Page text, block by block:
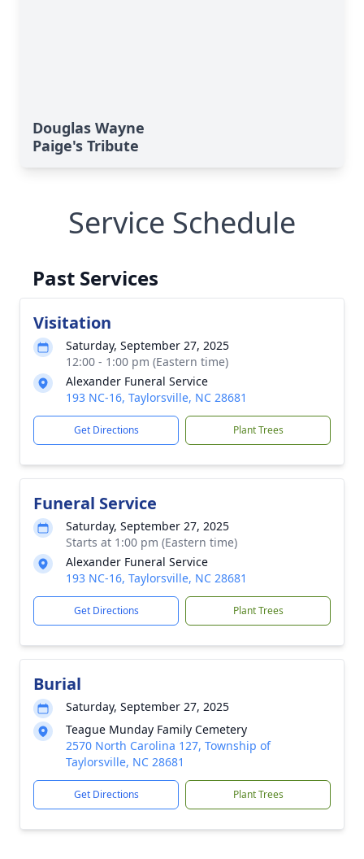
Douglas Wayne
Paige's Tribute
Service Schedule
Past Services
Visitation
Saturday, September 27, 2025
12:00 - 1:00 pm (Eastern time)
Alexander Funeral Service
193 NC-16, Taylorsville, NC 28681
Get Directions Plant Trees
Funeral Service
Saturday, September 27, 2025
Starts at 1:00 pm (Eastern time)
Alexander Funeral Service
193 NC-16, Taylorsville, NC 28681
Get Directions Plant Trees
Burial
Saturday, September 27, 2025
Teague Munday Family Cemetery
2570 North Carolina 127, Township of
Taylorsville, NC 28681
Get Directions Plant Trees